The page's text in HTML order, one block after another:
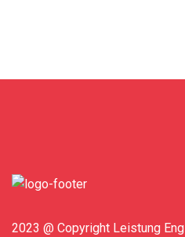
2023 @ Copyright Leistung